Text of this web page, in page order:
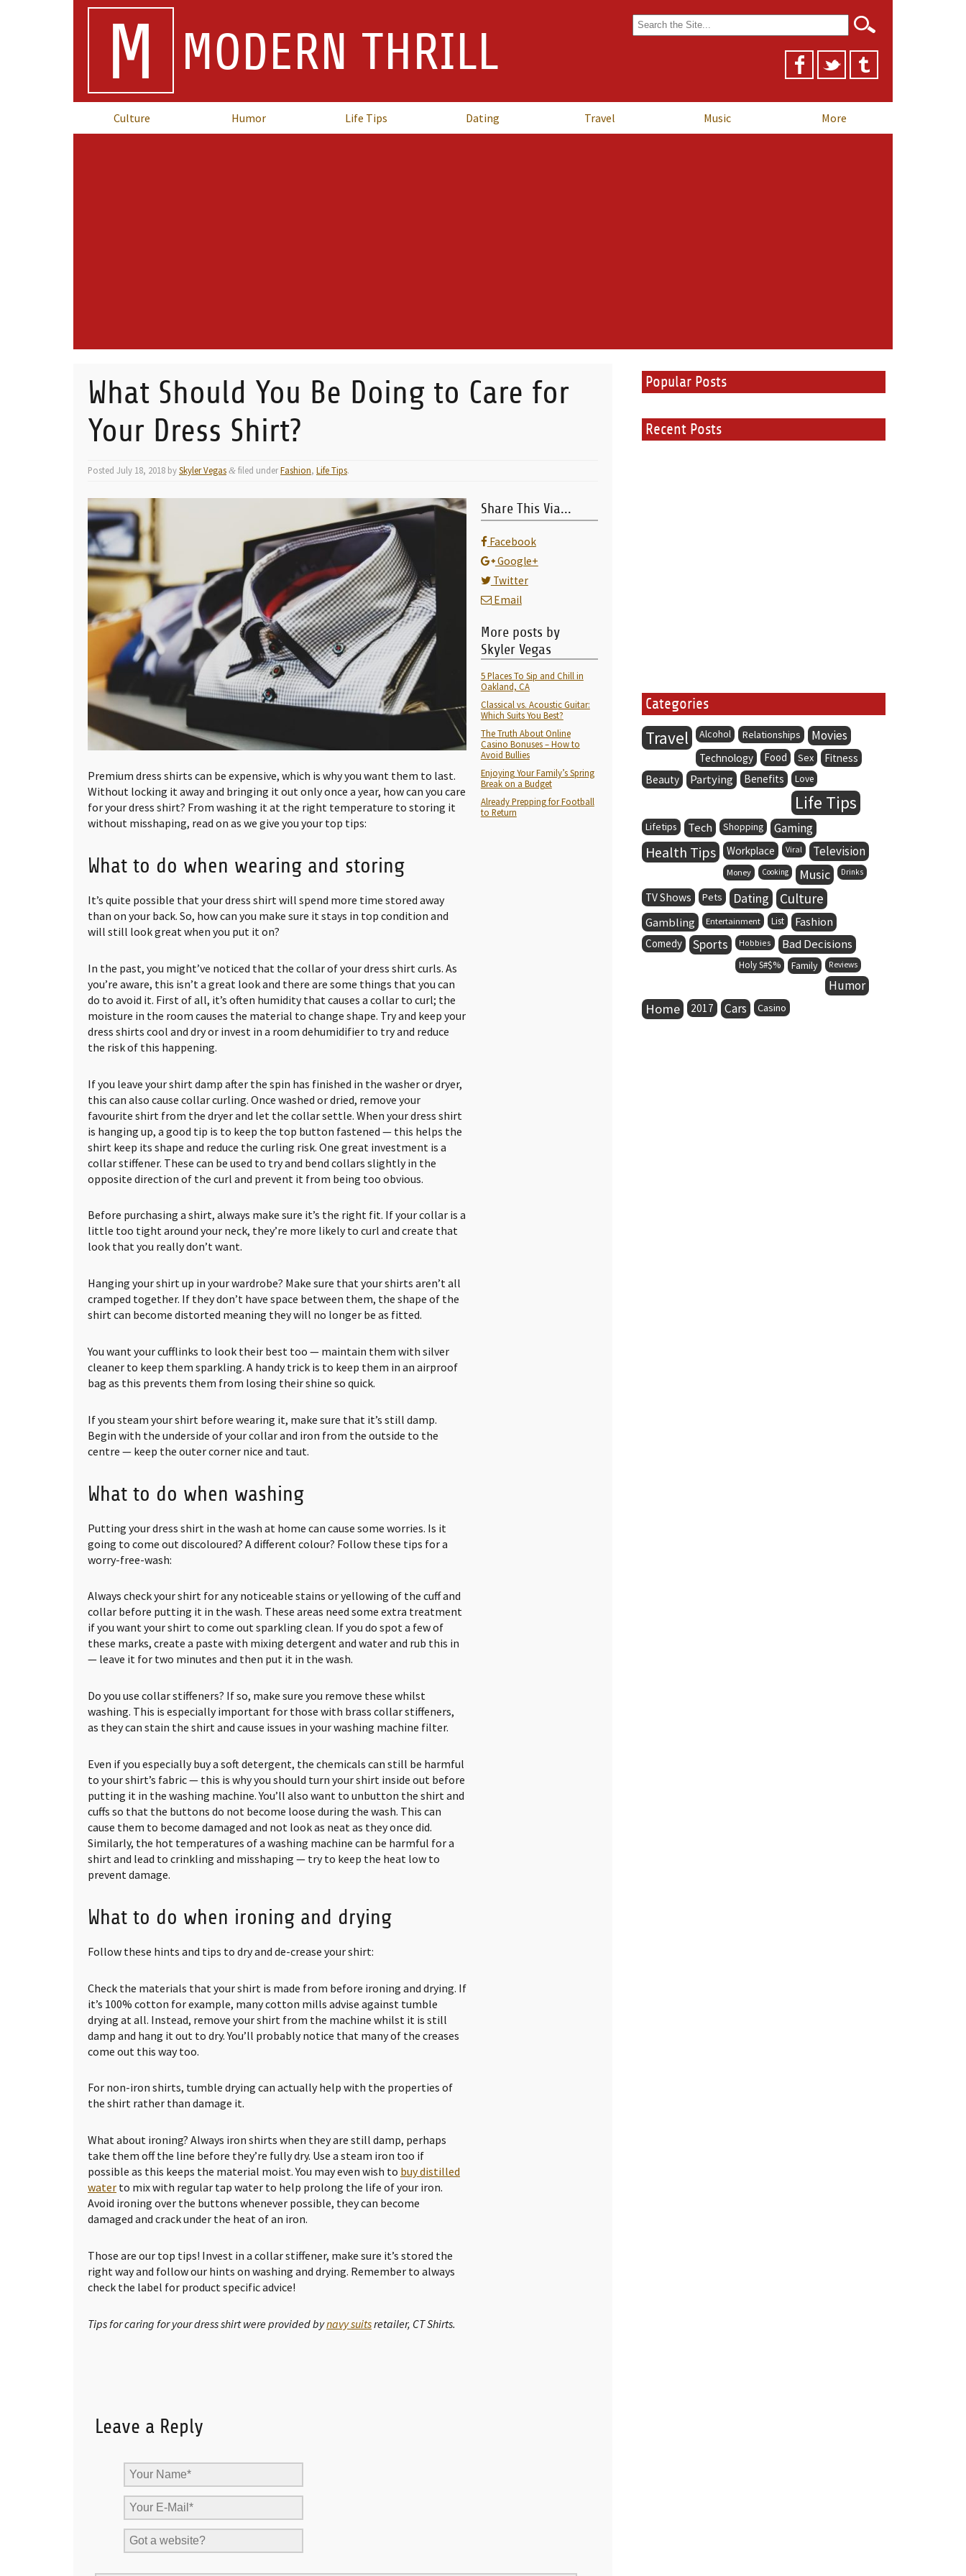
M MODERN THRILL
Search
for:
Culture Humor Life Tips Dating Travel Music More
What Should You Be Doing to Care for
Your Dress Shirt?
Posted July 18, 2018 bySkyler Vegas & filed underFashion, Life Tips.
Premium dress shirts can be expensive, which is why you want them to last.
Without locking it away and bringing it out only once a year, how can you care
for your dress shirt? From washing it at the right temperature to storing it
without misshaping, read on as we give you your top tips:
What to do when wearing and storing
It’s quite possible that your dress shirt will spend more time stored away
than on your back. So, how can you make sure it stays in top condition and
will still look great when you put it on?
In the past, you might’ve noticed that the collar of your dress shirt curls. As
you’re aware, this isn’t a great look and there are some things that you can
do to avoid it. First of all, it’s often humidity that causes a collar to curl; the
moisture in the room causes the material to change shape. Try and keep your
dress shirts cool and dry or invest in a room dehumidifier to try and reduce
the risk of this happening.
If you leave your shirt damp after the spin has finished in the washer or dryer,
this can also cause collar curling. Once washed or dried, remove your
favourite shirt from the dryer and let the collar settle. When your dress shirt
is hanging up, a good tip is to keep the top button fastened — this helps the
shirt keep its shape and reduce the curling risk. One great investment is a
collar stiffener. These can be used to try and bend collars slightly in the
opposite direction of the curl and prevent it from being too obvious.
Before purchasing a shirt, always make sure it’s the right fit. If your collar is a
little too tight around your neck, they’re more likely to curl and create that
look that you really don’t want.
Hanging your shirt up in your wardrobe? Make sure that your shirts aren’t all
cramped together. If they don’t have space between them, the shape of the
shirt can become distorted meaning they will no longer be as fitted.
You want your cufflinks to look their best too — maintain them with silver
cleaner to keep them sparkling. A handy trick is to keep them in an airproof
bag as this prevents them from losing their shine so quick.
If you steam your shirt before wearing it, make sure that it’s still damp.
Begin with the underside of your collar and iron from the outside to the
centre — keep the outer corner nice and taut.
What to do when washing
Putting your dress shirt in the wash at home can cause some worries. Is it
going to come out discoloured? A different colour? Follow these tips for a
worry-free-wash:
Always check your shirt for any noticeable stains or yellowing of the cuff and
collar before putting it in the wash. These areas need some extra treatment
if you want your shirt to come out sparkling clean. If you do spot a few of
these marks, create a paste with mixing detergent and water and rub this in
— leave it for two minutes and then put it in the wash.
Do you use collar stiffeners? If so, make sure you remove these whilst
washing. This is especially important for those with brass collar stiffeners,
as they can stain the shirt and cause issues in your washing machine filter.
Even if you especially buy a soft detergent, the chemicals can still be harmful
to your shirt’s fabric — this is why you should turn your shirt inside out before
putting it in the washing machine. You’ll also want to unbutton the shirt and
cuffs so that the buttons do not become loose during the wash. This can
cause them to become damaged and not look as neat as they once did.
Similarly, the hot temperatures of a washing machine can be harmful for a
shirt and lead to crinkling and misshaping — try to keep the heat low to
prevent damage.
What to do when ironing and drying
Follow these hints and tips to dry and de-crease your shirt:
Check the materials that your shirt is made from before ironing and drying. If
it’s 100% cotton for example, many cotton mills advise against tumble
drying at all. Instead, remove your shirt from the machine whilst it is still
damp and hang it out to dry. You’ll probably notice that many of the creases
come out this way too.
For non-iron shirts, tumble drying can actually help with the properties of
the shirt rather than damage it.
What about ironing? Always iron shirts when they are still damp, perhaps
take them off the line before they’re fully dry. Use a steam iron too if
possible as this keeps the material moist. You may even wish to buy distilled
water to mix with regular tap water to help prolong the life of your iron.
Avoid ironing over the buttons whenever possible, they can become
damaged and crack under the heat of an iron.
Those are our top tips! Invest in a collar stiffener, make sure it’s stored the
right way and follow our hints on washing and drying. Remember to always
check the label for product specific advice!
Tips for caring for your dress shirt were provided bynavy suitsretailer, CT Shirts.
Share This Via...
Facebook
Google+
Twitter
Email
More posts by
Skyler Vegas
5 Places To Sip and Chill in
Oakland, CA
Classical vs. Acoustic Guitar:
Which Suits You Best?
The Truth About Online
Casino Bonuses – How to
Avoid Bullies
Enjoying Your Family’s Spring
Break on a Budget
Already Prepping for Football
to Return
Leave a Reply
Popular Posts
Recent Posts
Categories
Travel Alcohol Relationships Movies
Technology Food Sex
Fitness
Beauty
Partying Benefits Love
Life Tips
Lifetips Tech Shopping Gaming
Health Tips Workplace Viral Television
Money Cooking Music Drinks
TV Shows Pets Dating Culture
Gambling Entertainment List Fashion
Comedy Sports Hobbies Bad Decisions
Holy S#$% Family Reviews
Humor
Home 2017 Cars Casino